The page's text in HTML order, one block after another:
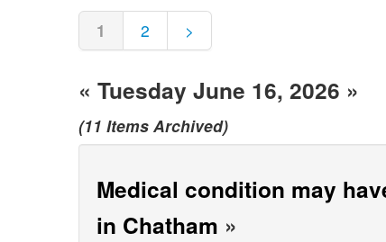
1 2 >
« Tuesday June 16, 2026 »
(11 Items Archived)
Medical condition may
in Chatham »